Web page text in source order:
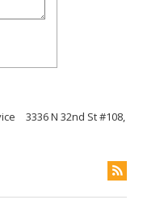
3336 N 32nd St #108,